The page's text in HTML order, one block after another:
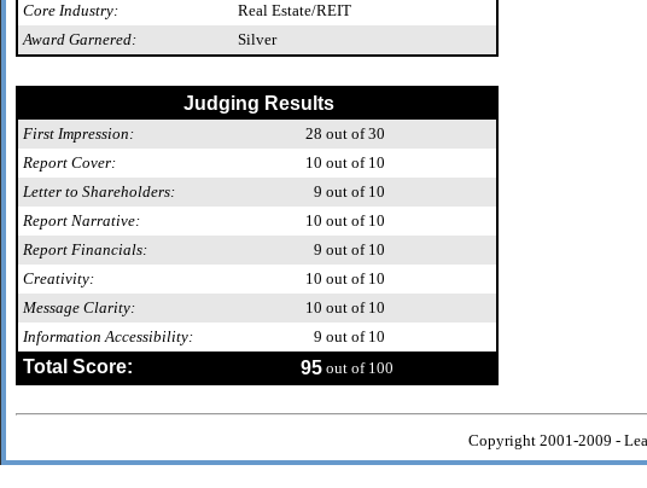
Core Industry:
Real Estate/REIT
Award Garnered:
Silver
Judging Results
First Impression: 28 out of 30
Report Cover:
10 out of 10
Letter to Shareholders:
9 out of 10
Report Narrative:
10 out of 10
Report Financials:
9 out of 10
Creativity:
10 out of 10
Message Clarity:
10 out of 10
Information Accessibility:
9 out of 10
Total Score: 95 out of 100
Copyright 2001-2009 -